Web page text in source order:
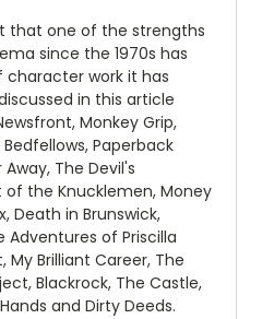
that one of the strengths
since the 1970s has
work it has
in this article
Monkey Grip,
Paperback
The Devil's
of the Knucklemen, Money
Death in Brunswick,
Adventures of Priscilla
Brilliant Career, The
Blackrock, The Castle,
and Dirty Deeds.